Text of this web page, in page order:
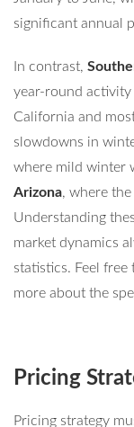
significant annual
In contrast,
year-round activity
California and
slowdowns in
where mild winter
Arizona, where
Understanding
market dynamics
statistics. Feel
more about the
Pricing
Pricing strategy